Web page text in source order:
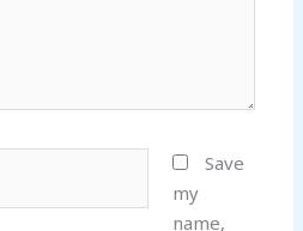
Save
my
name,